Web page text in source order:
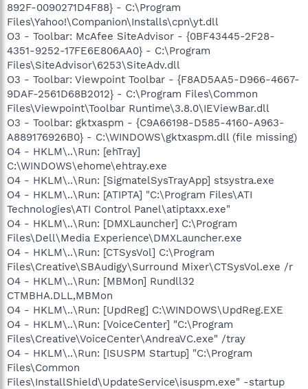
892F-0090271D4F88} - C:\Program
Files\Yahoo!\Companion\Installs\cpn\yt.dll
O3 - Toolbar: McAfee SiteAdvisor - {0BF43445-2F28-
4351-9252-17FE6E806AA0} - C:\Program
Files\SiteAdvisor\6253\SiteAdv.dll
O3 - Toolbar: Viewpoint Toolbar - {F8AD5AA5-D966-4667-
9DAF-2561D68B2012} - C:\Program Files\Common
Files\Viewpoint\Toolbar Runtime\3.8.0\IEViewBar.dll
O3 - Toolbar: gktxaspm - {C9A66198-D585-4160-A963-
A889176926B0} - C:\WINDOWS\gktxaspm.dll (file missing)
O4 - HKLM\..\Run: [ehTray]
C:\WINDOWS\ehome\ehtray.exe
O4 - HKLM\..\Run: [SigmatelSysTrayApp] stsystra.exe
O4 - HKLM\..\Run: [ATIPTA] "C:\Program Files\ATI
Technologies\ATI Control Panel\atiptaxx.exe"
O4 - HKLM\..\Run: [DMXLauncher] C:\Program
Files\Dell\Media Experience\DMXLauncher.exe
O4 - HKLM\..\Run: [CTSysVol] C:\Program
Files\Creative\SBAudigy\Surround Mixer\CTSysVol.exe /r
O4 - HKLM\..\Run: [MBMon] Rundll32
CTMBHA.DLL,MBMon
O4 - HKLM\..\Run: [UpdReg] C:\WINDOWS\UpdReg.EXE
O4 - HKLM\..\Run: [VoiceCenter] "C:\Program
Files\Creative\VoiceCenter\AndreaVC.exe" /tray
O4 - HKLM\..\Run: [ISUSPM Startup] "C:\Program
Files\Common
Files\InstallShield\UpdateService\isuspm.exe" -startup